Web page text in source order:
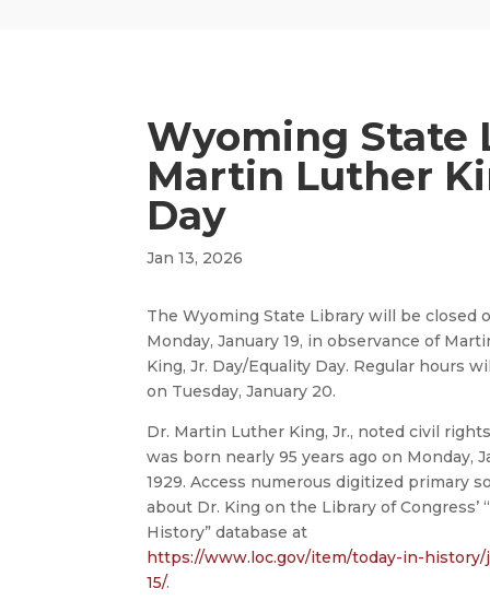
Wyoming State
Martin Luther
Day
Jan 13, 2026
The Wyoming State Library will be closed
Monday, January 19, in observance of
King, Jr. Day/Equality Day. Regular hours
on Tuesday, January 20.
Dr. Martin Luther King, Jr., noted civil
was born nearly 95 years ago on Monday,
1929. Access numerous digitized primary
about Dr. King on the Library of Congress’
History” database at
https://www.loc.gov/item/today-in-history/
15/.